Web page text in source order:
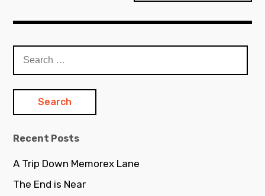
for:
Recent Posts
A Trip Down Memorex Lane
The End is Near